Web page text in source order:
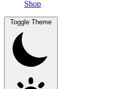
Shop
Toggle Theme